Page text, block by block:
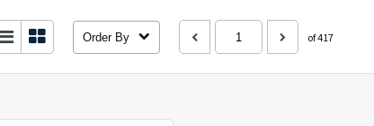
Order By of 417